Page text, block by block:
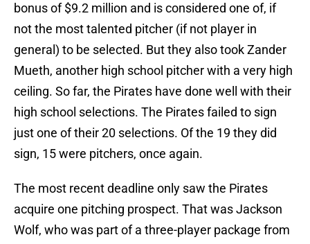
bonus of $9.2 million and is considered one of, if
not the most talented pitcher (if not player in
general) to be selected. But they also took Zander
Mueth, another high school pitcher with a very high
ceiling. So far, the Pirates have done well with their
high school selections. The Pirates failed to sign
just one of their 20 selections. Of the 19 they did
sign, 15 were pitchers, once again.
The most recent deadline only saw the Pirates
acquire one pitching prospect. That was Jackson
Wolf, who was part of a three-player package from